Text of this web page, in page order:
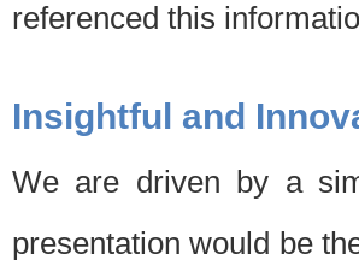
referenced this
Insightful and
We are driven by a
presentation would be